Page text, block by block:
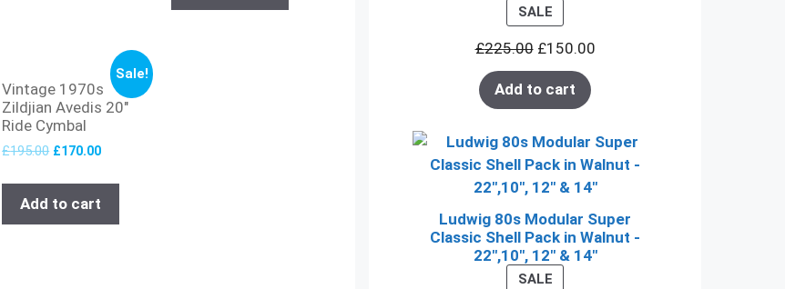
Sale!
Vintage 1970s
Zildjian Avedis 20″
Ride Cymbal
£195.00 £170.00
Add to cart
SALEPRODUCT
ON
SALE
£225.00 £150.00
Add to cart
Ludwig 80s Modular Super
Classic Shell Pack in Walnut -
22",10", 12" & 14"
SALEPRODUCT